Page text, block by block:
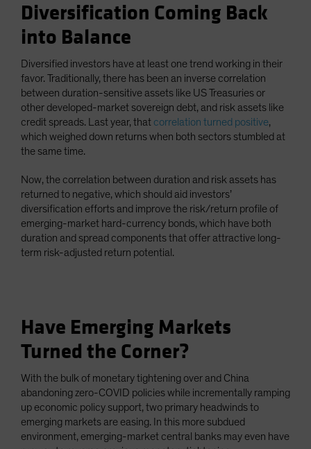
Diversification Coming Back
into Balance
Diversified investors have at least one trend working in their
favor. Traditionally, there has been an inverse correlation
between duration-sensitive assets like US Treasuries or
other developed-market sovereign debt, and risk assets like
credit spreads. Last year, that correlation turned positive,
which weighed down returns when both sectors stumbled at
the same time.
Now, the correlation between duration and risk assets has
returned to negative, which should aid investors’
diversification efforts and improve the risk/return profile of
emerging-market hard-currency bonds, which have both
duration and spread components that offer attractive long-
term risk-adjusted return potential.
Have Emerging Markets
Turned the Corner?
With the bulk of monetary tightening over and China
abandoning zero-COVID policies while incrementally ramping
up economic policy support, two primary headwinds to
emerging markets are easing. In this more subdued
environment, emerging-market central banks may even have